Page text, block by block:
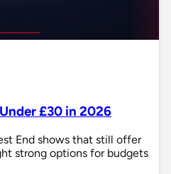
£30 in 2026
End shows that still offer
strong options for budgets